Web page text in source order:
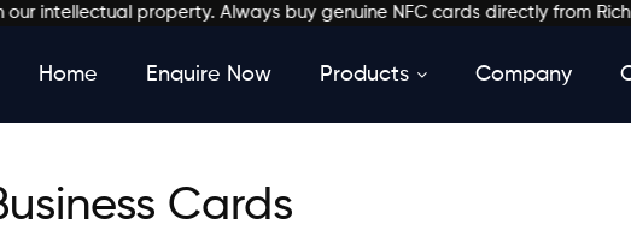
property. Always buy genuine NFC cards directly from
Home Enquire Now Products Company
Cards